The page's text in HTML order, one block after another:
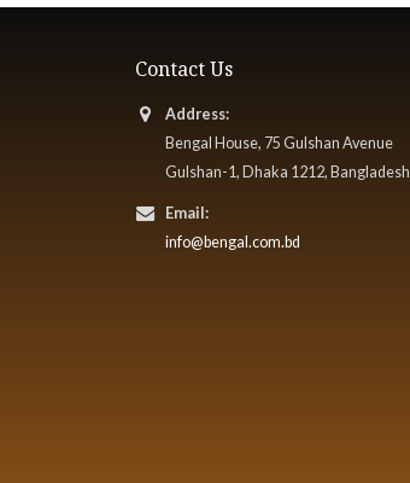
Contact Us
Address:
Bengal House, 75 Gulshan Avenue
Gulshan-1, Dhaka 1212, Bangladesh
Email:
info@bengal.com.bd